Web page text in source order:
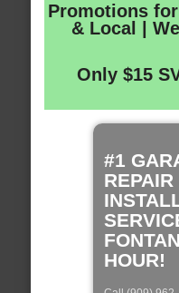
Promotions
& Local |
Only $15
#1
REPAIR
HOUR!